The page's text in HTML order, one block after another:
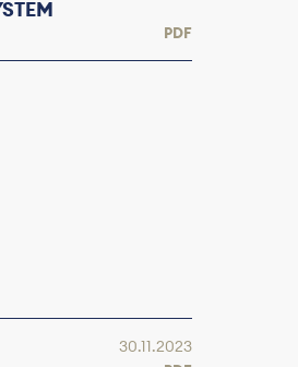
PDF
30.11.2023